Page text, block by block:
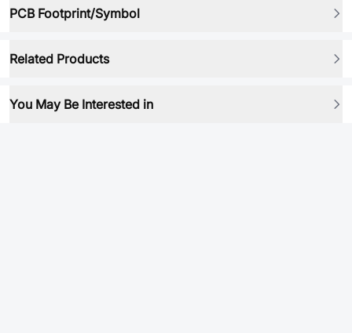
PCB Footprint/Symbol
Related Products
You May Be Interested in